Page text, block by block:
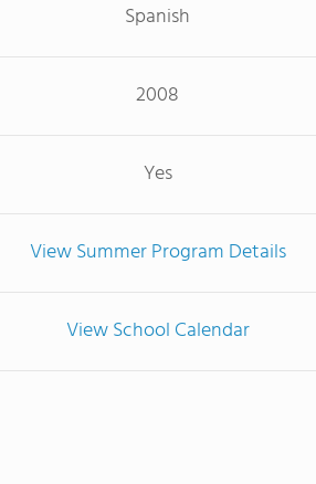
Spanish
2008
Yes
View Summer Program Details
View School Calendar